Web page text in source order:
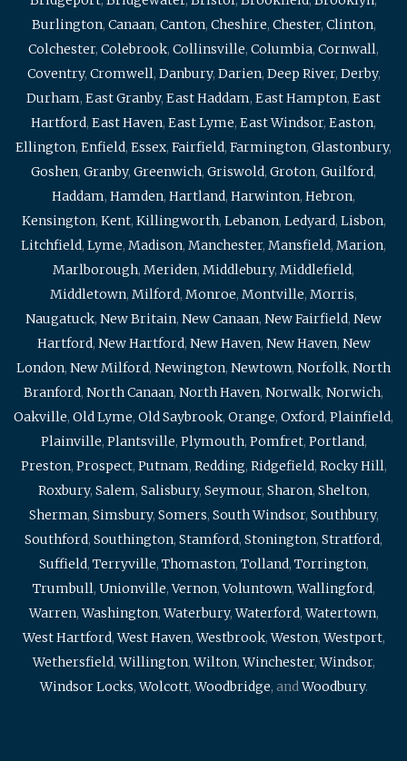
Burlington, Canaan, Canton, Cheshire, Chester, Clinton,
Colchester, Colebrook, Collinsville, Columbia, Cornwall,
Coventry, Cromwell, Danbury, Darien, Deep River, Derby,
Durham, East Granby, East Haddam, East Hampton, East
Hartford, East Haven, East Lyme, East Windsor, Easton,
Ellington, Enfield, Essex, Fairfield, Farmington, Glastonbury,
Goshen, Granby, Greenwich, Griswold, Groton, Guilford,
Haddam, Hamden, Hartland, Harwinton, Hebron,
Kensington, Kent, Killingworth, Lebanon, Ledyard, Lisbon,
Litchfield, Lyme, Madison, Manchester, Mansfield, Marion,
Marlborough, Meriden, Middlebury, Middlefield,
Middletown, Milford, Monroe, Montville, Morris,
Naugatuck, New Britain, New Canaan, New Fairfield, New
Hartford, New Hartford, New Haven, New Haven, New
London, New Milford, Newington, Newtown, Norfolk, North
Branford, North Canaan, North Haven, Norwalk, Norwich,
Oakville, Old Lyme, Old Saybrook, Orange, Oxford, Plainfield,
Plainville, Plantsville, Plymouth, Pomfret, Portland,
Preston, Prospect, Putnam, Redding, Ridgefield, Rocky Hill,
Roxbury, Salem, Salisbury, Seymour, Sharon, Shelton,
Sherman, Simsbury, Somers, South Windsor, Southbury,
Southford, Southington, Stamford, Stonington, Stratford,
Suffield, Terryville, Thomaston, Tolland, Torrington,
Trumbull, Unionville,Vernon,Voluntown,Wallingford,
Warren,Washington,Waterbury,Waterford,Watertown,
West Hartford,West Haven,Westbrook,Weston,Westport,
Wethersfield,Willington,Wilton,Winchester,Windsor,
Windsor Locks,Wolcott,Woodbridge, andWoodbury.